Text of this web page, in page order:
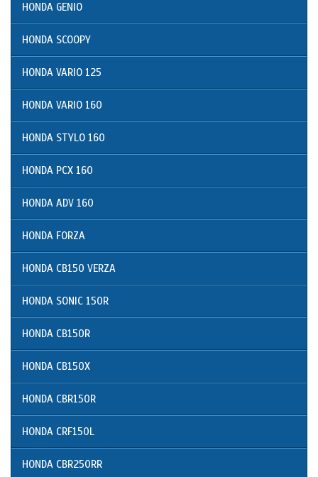
HONDA GENIO
HONDA SCOOPY
HONDA VARIO 125
HONDA VARIO 160
HONDA STYLO 160
HONDA PCX 160
HONDA ADV 160
HONDA FORZA
HONDA CB150 VERZA
HONDA SONIC 150R
HONDA CB150R
HONDA CB150X
HONDA CBR150R
HONDA CRF150L
HONDA CBR250RR